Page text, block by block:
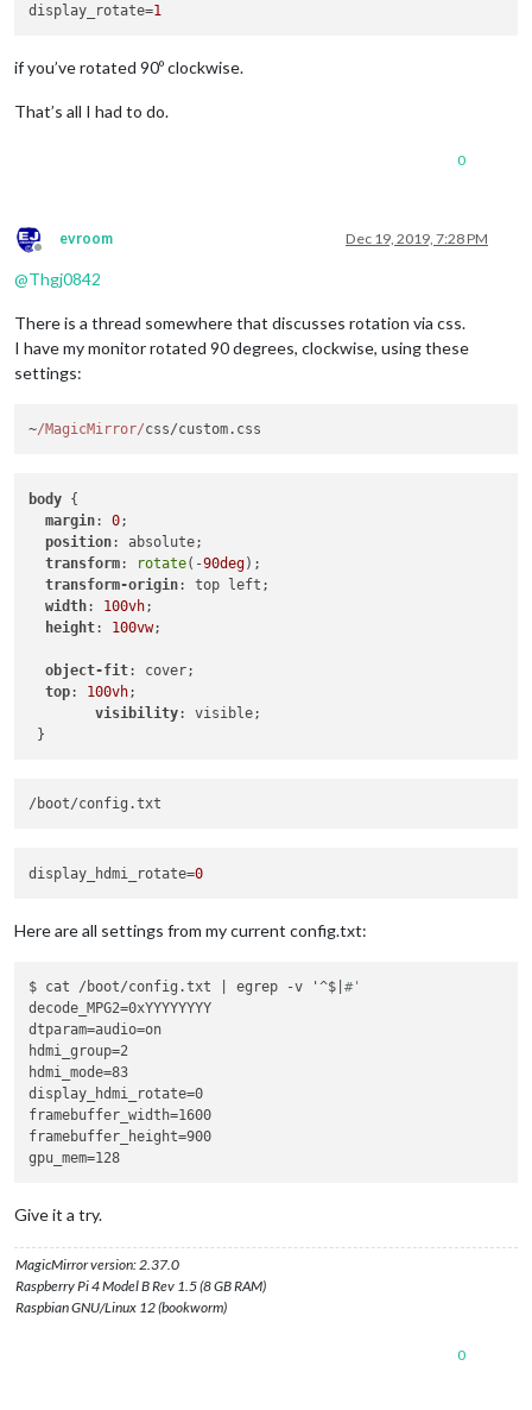
display_rotate=1
if you’ve rotated 90º clockwise.
That’s all I had to do.
0
Offline
evroom Dec 19, 2019, 7:28 PM
@Thgj0842
There is a thread somewhere that discusses rotation via css.
I have my monitor rotated 90 degrees, clockwise, using these
settings:
~/MagicMirror/css/custom. css
body {
margin: 0;
position: absolute;
transform: rotate(-90deg);
transform-origin: top left;
width: 100vh;
height: 100vw;
object-fit: cover;
top: 100vh;
visibility: visible;
display_hdmi_rotate=0
Here are all settings from my current config.txt:
$ cat /boot/config.txt | egrep -v '^$|#'
decode_MPG2=0xYYYYYYYY
dtparam=audio=on
hdmi_group=2
hdmi_mode=83
display_hdmi_rotate=0
framebuffer_width=1600
framebuffer_height=900
Give it a try.
MagicMirror version: 2.37.0
Raspberry Pi 4 Model B Rev 1.5 (8 GB RAM)
Raspbian GNU/Linux 12 (bookworm)
0